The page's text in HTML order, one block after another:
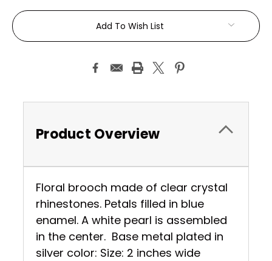
Current
Stock:
Add To Wish List
Product Overview
Floral brooch made of clear crystal
rhinestones. Petals filled in blue
enamel. A white pearl is assembled
in the center. Base metal plated in
silver color: Size: 2 inches wide